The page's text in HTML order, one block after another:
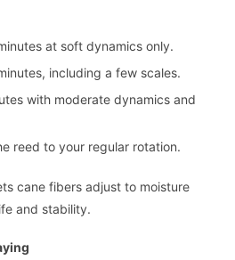
at soft dynamics only.
including a few scales.
with moderate dynamics and
reed to your regular rotation.
cane fibers adjust to moisture
and stability.